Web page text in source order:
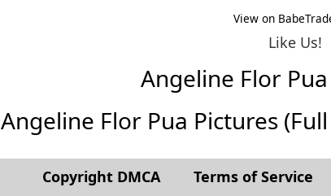
View on
Like Us!
Angeline Flor
Angeline Flor Pua Pictures
Copyright DMCA Terms of Service